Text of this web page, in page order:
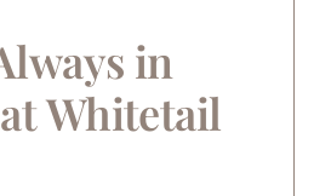
in
Whitetail